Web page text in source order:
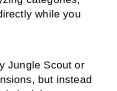
while you
Jungle Scout or
but instead